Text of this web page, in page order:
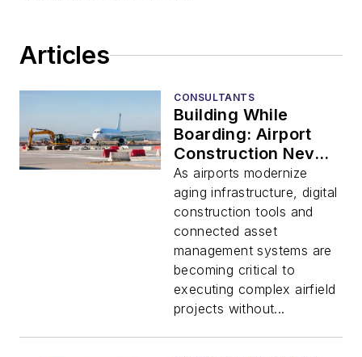
Articles
CONSULTANTS
Building While
Boarding: Airport
Construction Never
Stops
As airports modernize
aging infrastructure, digital
construction tools and
connected asset
management systems are
becoming critical to
executing complex airfield
projects without...